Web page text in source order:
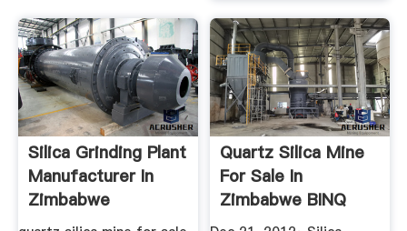
Silica Grinding Plant
Manufacturer In
Zimbabwe
Quartz Silica Mine
For Sale In
Zimbabwe BINQ
Mining